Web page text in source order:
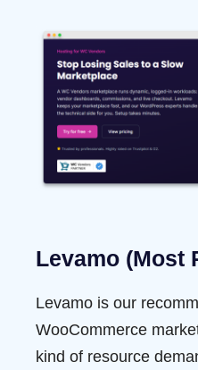
Levamo (Most
Levamo is our
WooCommerce
kind of resource